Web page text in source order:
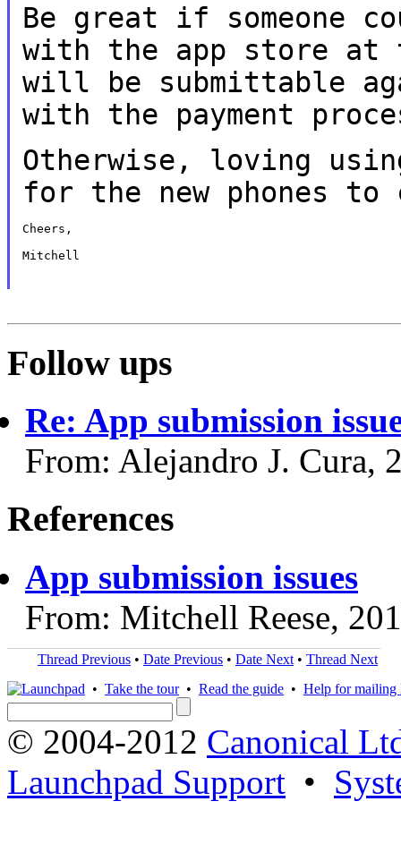
Be great if someone
with the app store at
will be submittable
with the payment
Otherwise, loving
for the new phones to
Cheers,
Mitchell
Follow ups
Re: App submission
From: Alejandro J. Cura,
References
App submission issues
From: Mitchell Reese,
Thread Previous • Date Previous • Date Next • Thread Next
• Take the tour• Read the guide • Help for mailing
© 2004-2012 Canonical
Launchpad Support •